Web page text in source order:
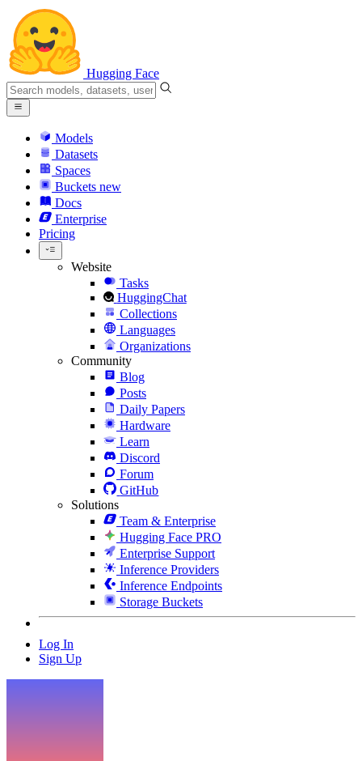
Hugging Face
Models
Datasets
Spaces
Buckets new
Docs
Enterprise
Pricing
Website
Tasks
HuggingChat
Collections
Languages
Organizations
Community
Blog
Posts
Daily Papers
Hardware
Learn
Discord
Forum
GitHub
Solutions
Team & Enterprise
Hugging Face PRO
Enterprise Support
Inference Providers
Inference Endpoints
Storage Buckets
Log In
Sign Up